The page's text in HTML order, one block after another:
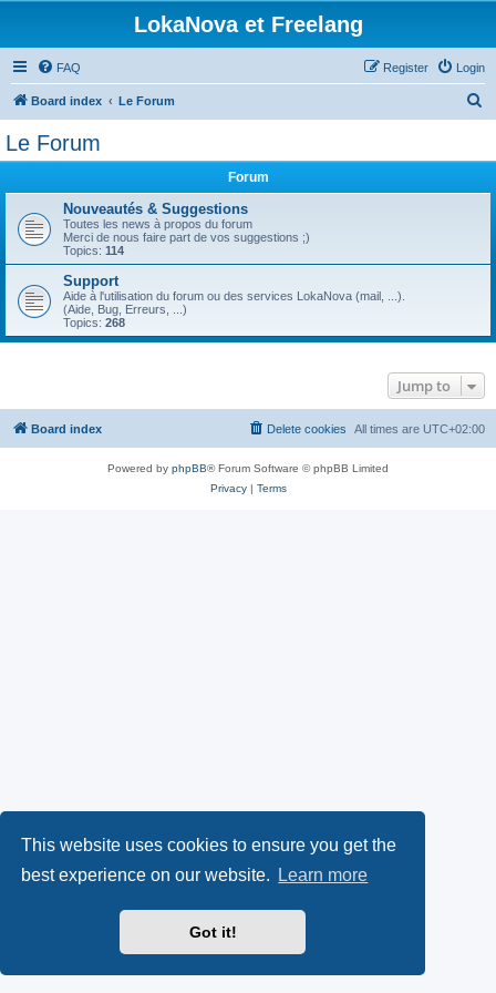
This website uses cookies to ensure you get the
best experience on our website.
Learn more
Got it!
LokaNova et Freelang
FAQ Login
Register
Board index Le Forum
Le Forum
Forum
Nouveautés & Suggestions
Toutes les news à propos du forum
Merci de nous faire part de vos suggestions ;)
Topics: 114
Support
Aide à l'utilisation du forum ou des services LokaNova (mail, ...).
(Aide, Bug, Erreurs, ...)
Topics: 268
Jump to
Board index All times are UTC+02:00
Delete cookies
Powered by phpBB® Forum Software © phpBB Limited
Privacy| Terms